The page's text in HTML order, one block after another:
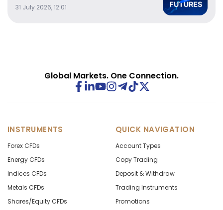
31 July 2026, 12:01
Global Markets. One Connection.
INSTRUMENTS
Forex CFDs
Energy CFDs
Indices CFDs
Metals CFDs
Shares/Equity CFDs
QUICK NAVIGATION
Account Types
Copy Trading
Deposit & Withdraw
Trading Instruments
Promotions